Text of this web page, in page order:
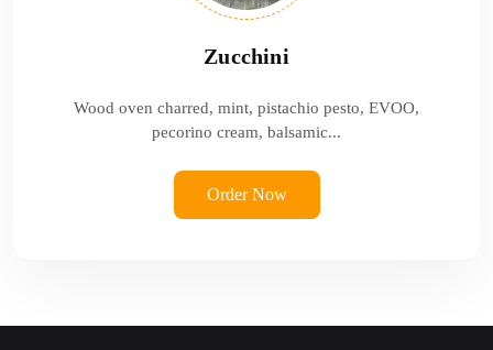
Zucchini
Wood oven charred, mint, pistachio pesto, EVOO,
pecorino cream, balsamic...
Order Now